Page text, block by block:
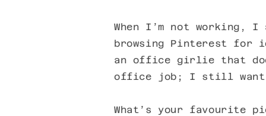
When I’m not working, I
browsing Pinterest for
an office girlie that
office job; I still want
What’s your favourite